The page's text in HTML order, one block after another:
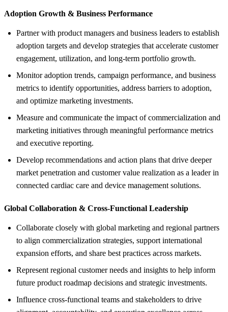
Adoption Growth & Business Performance
Partner with product managers and business leaders to establish
adoption targets and develop strategies that accelerate customer
engagement, utilization, and long-term portfolio growth.
Monitor adoption trends, campaign performance, and business
metrics to identify opportunities, address barriers to adoption,
and optimize marketing investments.
Measure and communicate the impact of commercialization and
marketing initiatives through meaningful performance metrics
and executive reporting.
Develop recommendations and action plans that drive deeper
market penetration and customer value realization as a leader in
connected cardiac care and device management solutions.
Global Collaboration & Cross-Functional Leadership
Collaborate closely with global marketing and regional partners
to align commercialization strategies, support international
expansion efforts, and share best practices across markets.
Represent regional customer needs and insights to help inform
future product roadmap decisions and strategic investments.
Influence cross-functional teams and stakeholders to drive